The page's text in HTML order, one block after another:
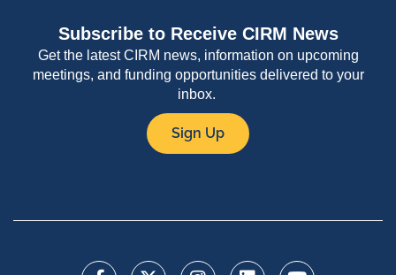
Subscribe to Receive CIRM News
Get the latest CIRM news, information on upcoming
meetings, and funding opportunities delivered to your
inbox.
Sign Up